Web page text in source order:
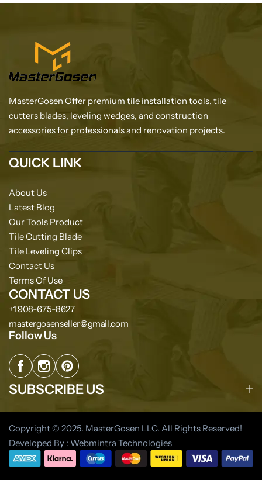
MasterGosen Offer premium tile installation tools, tile
cutters blades, leveling wedges, and construction
accessories for professionals and renovation projects.
QUICK LINK
About Us
Latest Blog
Our Tools Product
Tile Cutting Blade
Tile Leveling Clips
Contact Us
Terms Of Use
CONTACT US
+1 908-675-8627
mastergosenseller@gmail.com
Follow Us
SUBSCRIBE US
Copyright © 2025. MasterGosen LLC. All Rights Reserved!
Developed By : Webmintra Technologies